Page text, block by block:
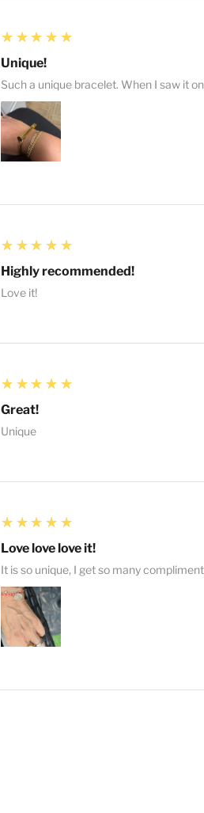
5
★★★★★
Unique!
Such a unique bracelet. When I saw it
5
★★★★★
Highly recommended!
Love it!
5
★★★★★
Great!
Unique
5
★★★★★
Love love love it!
It is so unique, I get so many